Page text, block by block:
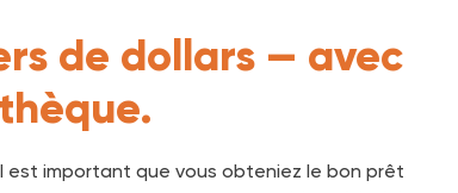
de dollars — avec
est important que vous obteniez le bon prêt